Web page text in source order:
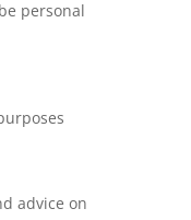
personal
advice on